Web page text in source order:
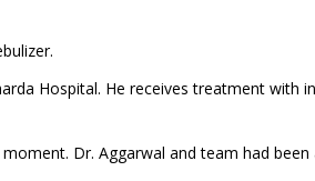
Hospital. He receives treatment with
Dr. Aggarwal and team had been